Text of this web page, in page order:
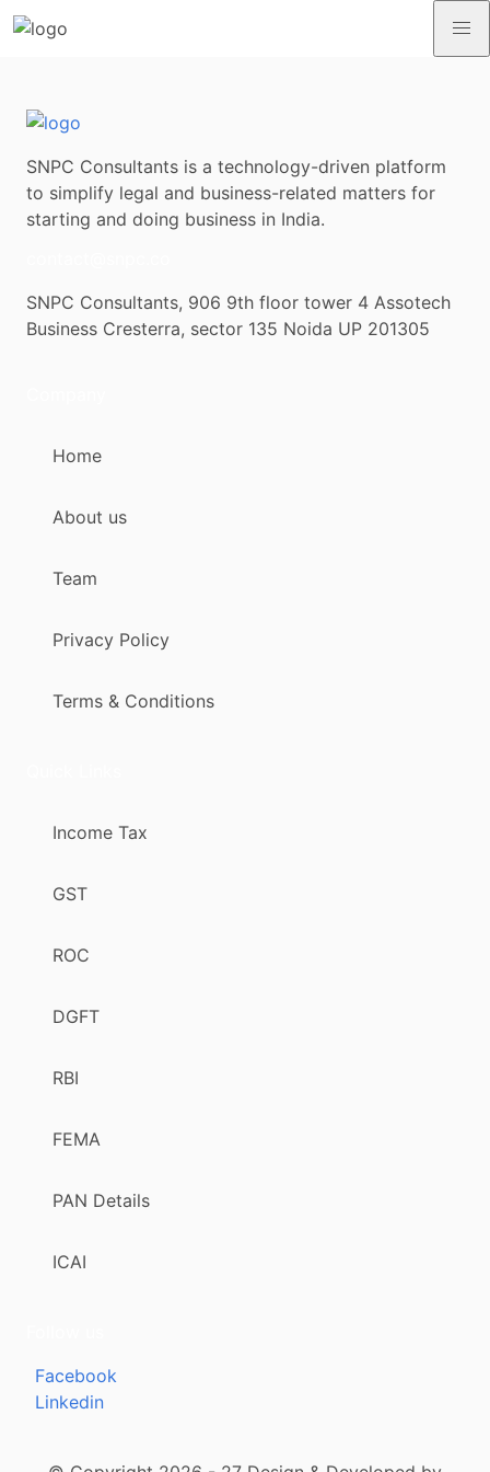
SNPC Consultants is a technology-driven platform
to simplify legal and business-related matters for
starting and doing business in India.
SNPC Consultants, 906 9th floor tower 4 Assotech
Business Cresterra, sector 135 Noida UP 201305
Home
About us
Team
Privacy Policy
Terms & Conditions
Income Tax
GST
ROC
DGFT
RBI
FEMA
PAN Details
ICAI
Facebook
Linkedin